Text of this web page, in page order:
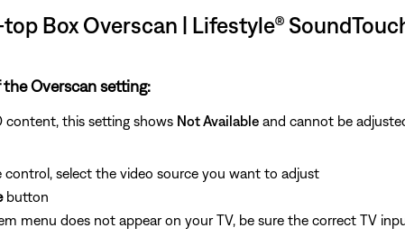
Box Overscan | Lifestyle®
Overscan setting:
content, this setting shows Not Available and cannot be
select the video source you want to adjust
button
menu does not appear on your TV, be sure the correct TV